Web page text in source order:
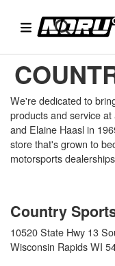
We're dedicated to
products and service
and Elaine Haasl in
store that's grown to
motorsports
Country
10520 State Hwy 13
Wisconsin Rapids WI